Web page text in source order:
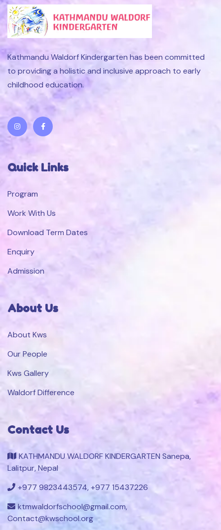
Kathmandu Waldorf Kindergarten has been committed
to providing a holistic and inclusive approach to early
childhood education.
Quick Links
Program
Work With Us
Download Term Dates
Enquiry
Admission
About Us
About Kws
Our People
Kws Gallery
Waldorf Difference
Contact Us
KATHMANDU WALDORF KINDERGARTEN Sanepa,
Lalitpur, Nepal
+977 9823443574, +977 15437226
ktmwaldorfschool@gmail.com,
Contact@kwschool.org